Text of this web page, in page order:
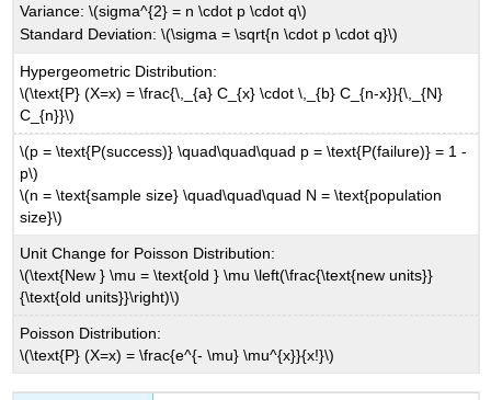
Variance: \(sigma^{2} = n \cdot p \cdot q\)
Standard Deviation: \(\sigma = \sqrt{n \cdot p \cdot q}\)
Hypergeometric Distribution:
\(\text{P} (X=x) = \frac{\,_{a} C_{x} \cdot \,_{b} C_{n-x}}{\,_{N}
C_{n}}\)
\(p = \text{P(success)} \quad\quad\quad p = \text{P(failure)} = 1 -
p\)
\(n = \text{sample size} \quad\quad\quad N = \text{population
size}\)
Unit Change for Poisson Distribution:
\(\text{New } \mu = \text{old } \mu \left(\frac{\text{new units}}
{\text{old units}}\right)\)
Poisson Distribution:
\(\text{P} (X=x) = \frac{e^{- \mu} \mu^{x}}{x!}\)